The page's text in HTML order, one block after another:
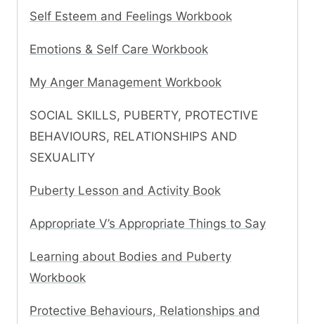
Self Esteem and Feelings Workbook
Emotions & Self Care Workbook
My Anger Management Workbook
SOCIAL SKILLS, PUBERTY, PROTECTIVE
BEHAVIOURS, RELATIONSHIPS AND
SEXUALITY
Puberty Lesson and Activity Book
Appropriate V’s Appropriate Things to Say
Learning about Bodies and Puberty
Workbook
Protective Behaviours, Relationships and